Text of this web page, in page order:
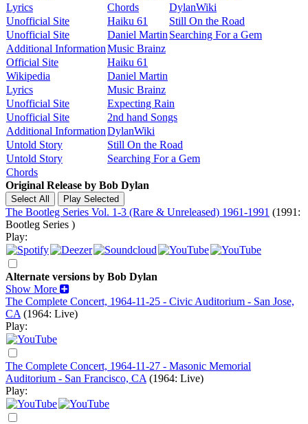
Lyrics
Chords
DylanWiki
Unofficial Site
Haiku 61
Still On the Road
Unofficial Site
Daniel Martin Searching For a Gem
Additional InformationMusic Brainz
Official Site
Haiku 61
Wikipedia
Daniel Martin
Lyrics
Music Brainz
Unofficial Site
Expecting Rain
Unofficial Site
2nd hand Songs
Additional InformationDylanWiki
Untold Story
Still On the Road
Untold Story
Searching For a Gem
Chords
Original Release by Bob Dylan
The Bootleg Series Vol. 1-3 (Rare & Unreleased) 1961-1991 (1991:
Bootleg Series )
Play:
Alternate versions by Bob Dylan
Show More
The Complete Concert, 1964-11-25 - Civic Auditorium - San Jose,
CA (1964: Live)
Play:
The Complete Concert, 1964-11-27 - Masonic Memorial
Auditorium - San Francisco, CA (1964: Live)
Play: